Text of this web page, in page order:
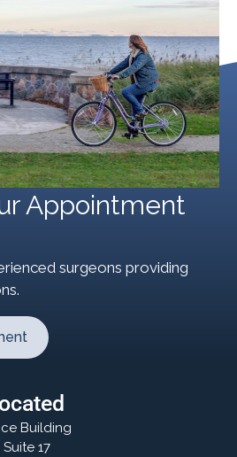
Appointment
surgeons providing
Building
17